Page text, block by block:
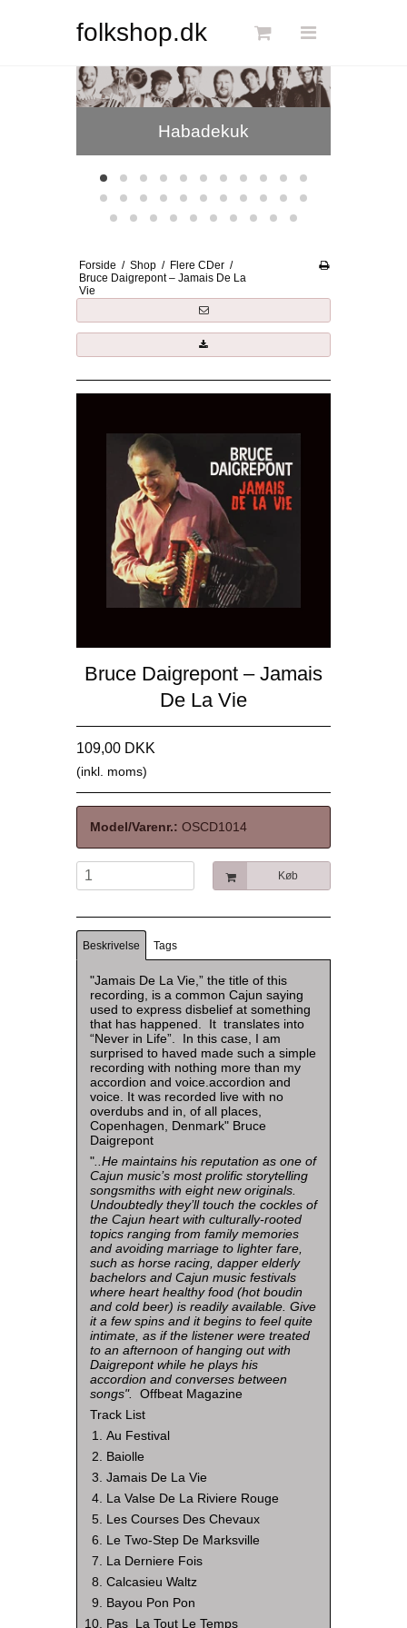
folkshop.dk
DKK
Habadekuk
Phønix
Forside / Shop / Flere CDer /
Bruce Daigrepont – Jamais De La
Vie
Bruce Daigrepont – Jamais
De La Vie
109,00 DKK
(inkl. moms)
Model/Varenr.: OSCD1014
Køb
Beskrivelse Tags
"Jamais De La Vie,” the title of this
recording, is a common Cajun saying
used to express disbelief at something
that has happened. It translates into
“Never in Life”. In this case, I am
surprised to haved made such a simple
recording with nothing more than my
accordion and voice.accordion and
voice. It was recorded live with no
overdubs and in, of all places,
Copenhagen, Denmark" Bruce
Daigrepont
" ..He maintains his reputation as one of
Cajun music’s most prolific storytelling
songsmiths with eight new originals.
Undoubtedly they’ll touch the cockles of
the Cajun heart with culturally-rooted
topics ranging from family memories
and avoiding marriage to lighter fare,
such as horse racing, dapper elderly
bachelors and Cajun music festivals
where heart healthy food (hot boudin
and cold beer) is readily available. Give
it a few spins and it begins to feel quite
intimate, as if the listener were treated
to an afternoon of hanging out with
Daigrepont while he plays his
accordion and converses between
songs".
Offbeat Magazine
Track List
Au Festival
Baiolle
Jamais De La Vie
La Valse De La Riviere Rouge
Les Courses Des Chevaux
Le Two-Step De Marksville
La Derniere Fois
Calcasieu Waltz
Bayou Pon Pon
Pas La Tout Le Temps